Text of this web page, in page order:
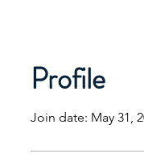
Profile
Join date: May 31,